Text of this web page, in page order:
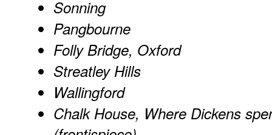
Sonning
Pangbourne
Folly Bridge, Oxford
Streatley Hills
Wallingford
Chalk House, Where Dickens